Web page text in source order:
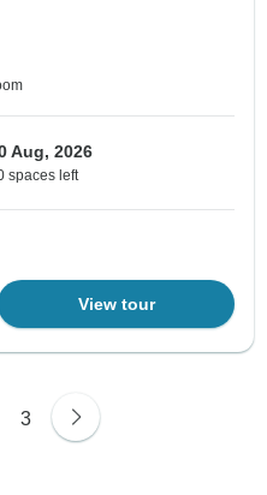
Aug, 2026
spaces left
View tour
3